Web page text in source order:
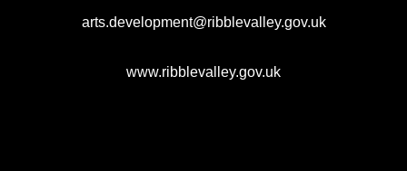
arts.development@ribblevalley.gov.uk
www.ribblevalley.gov.uk